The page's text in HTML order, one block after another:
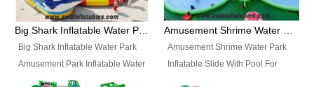
trampoline, a slide, wiggle
bridges, and so much more.
Big Shark Inflatable Water Park Amusement Park Inflatable Water Slide with Pool
Big Shark Inflatable Water Park
Amusement Park Inflatable Water
Slide with Pool Item
Amusement Shrime Water Park Inflatable Slide With Pool For Sport Game
Amusement Shrime Water Park
Inflatable Slide With Pool For